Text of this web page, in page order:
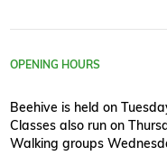
OPENING HOURS
Beehive is held on
Classes also run on
Walking groups